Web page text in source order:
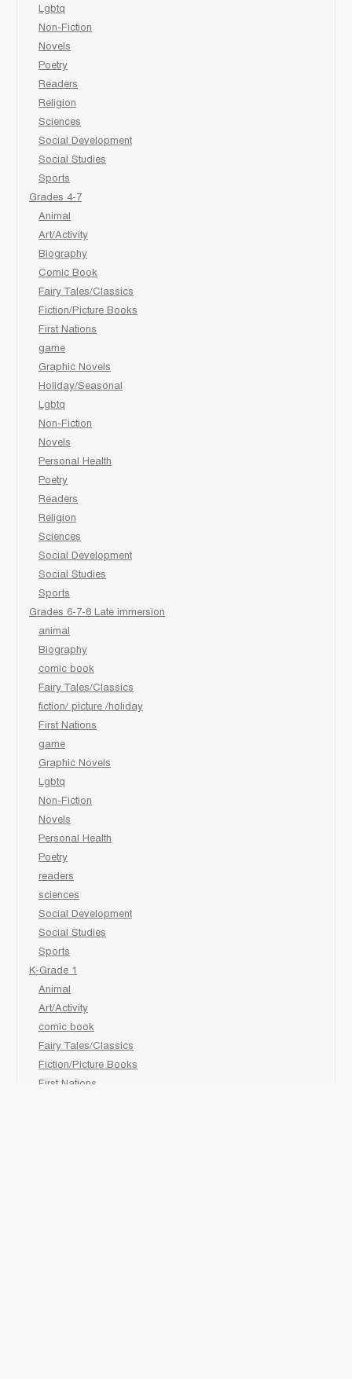
Lgbtq
Non-Fiction
Novels
Poetry
Readers
Religion
Sciences
Social Development
Social Studies
Sports
Grades 4-7
Animal
Art/Activity
Biography
Comic Book
Fairy Tales/Classics
Fiction/Picture Books
First Nations
game
Graphic Novels
Holiday/Seasonal
Lgbtq
Non-Fiction
Novels
Personal Health
Poetry
Readers
Religion
Sciences
Social Development
Social Studies
Sports
Grades 6-7-8 Late immersion
animal
Biography
comic book
Fairy Tales/Classics
fiction/ picture /holiday
First Nations
game
Graphic Novels
Lgbtq
Non-Fiction
Novels
Personal Health
Poetry
readers
sciences
Social Development
Social Studies
Sports
K-Grade 1
Animal
Art/Activity
comic book
Fairy Tales/Classics
Fiction/Picture Books
First Nations